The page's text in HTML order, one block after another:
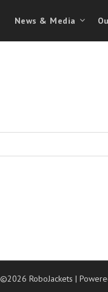
News & Media
©2026 RoboJackets|